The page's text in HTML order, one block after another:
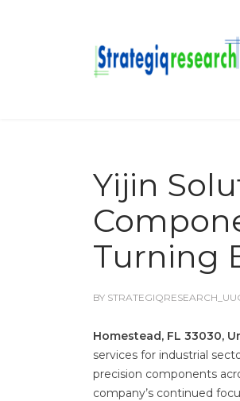
Yijin
Turning
BY
Homestead, FL 33030,
services for industrial
precision components
company’s continued